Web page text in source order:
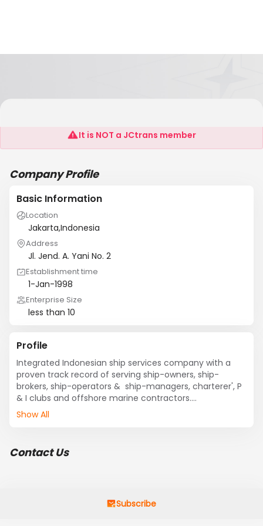
PT. Amas Internasional Lines
It is NOT a JCtrans member
Company Profile
Basic Information
Location
Jakarta,Indonesia
Address
Jl. Jend. A. Yani No. 2
Establishment time
1-Jan-1998
Enterprise Size
less than 10
Profile
Integrated Indonesian ship services company with a
proven track record of serving ship-owners, ship-
brokers, ship-operators &  ship-managers, charterer', P
& I clubs and offshore marine contractors.
nationwide through a comprehensive consortium of
Show All
Contact Us
Subscribe